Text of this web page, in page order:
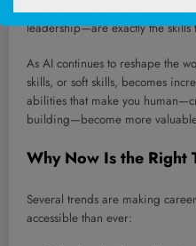
—project management,
leadership—are exactly the skills
As AI continues to reshape the
skills, or soft skills, becomes
abilities that make you
building—become more
Why Now Is the Right
Several trends are making
accessible than ever: